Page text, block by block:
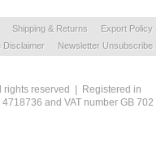
Shipping & Returns
Export Policy
Disclaimer Newsletter Unsubscribe
rights reserved | Registered in
and VAT number GB 702